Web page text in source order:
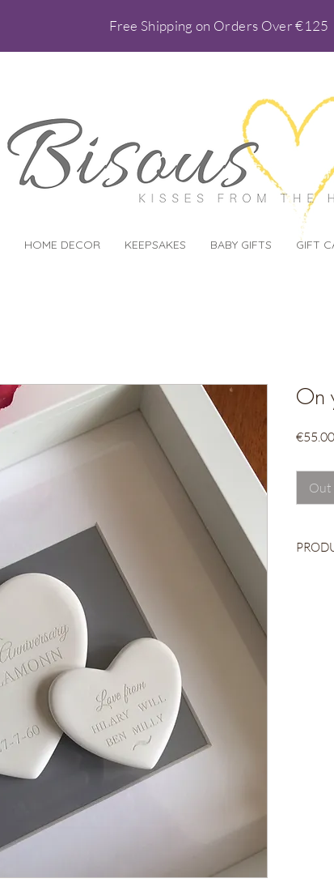
Free Shipping on Orders Over €125
HOME DECOR KEEPSAKES BABY GIFTS GIFT
On
€55.00
Out